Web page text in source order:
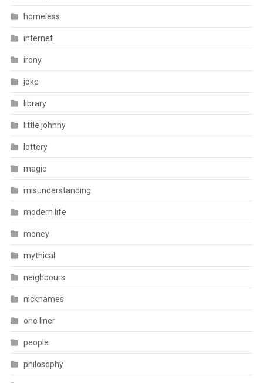
homeless
internet
irony
joke
library
little johnny
lottery
magic
misunderstanding
modern life
money
mythical
neighbours
nicknames
one liner
people
philosophy